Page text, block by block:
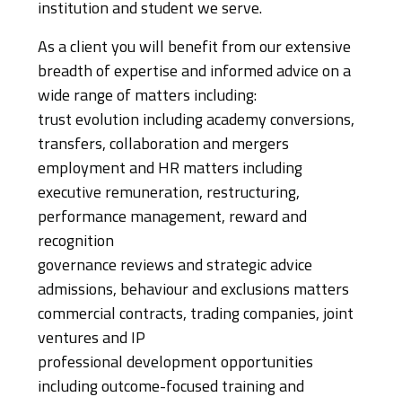
institution and student we serve.
As a client you will benefit from our extensive
breadth of expertise and informed advice on a
wide range of matters including:
trust evolution including academy conversions,
transfers, collaboration and mergers
employment and HR matters including
executive remuneration, restructuring,
performance management, reward and
recognition
governance reviews and strategic advice
admissions, behaviour and exclusions matters
commercial contracts, trading companies, joint
ventures and IP
professional development opportunities
including outcome-focused training and